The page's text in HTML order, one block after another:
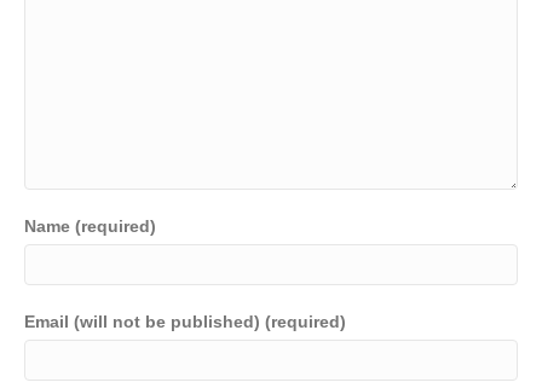
Name (required)
Email (will not be published) (required)